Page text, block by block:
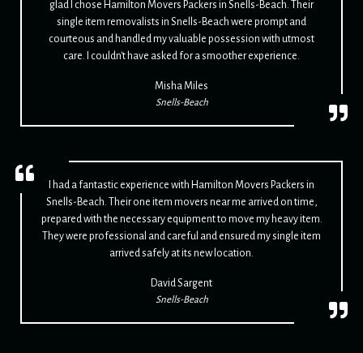
glad I chose Hamilton Movers Packers in Snells-Beach. Their
single item removalists in Snells-Beach were prompt and
courteous and handled my valuable possession with utmost
care. I couldn't have asked for a smoother experience.
Misha Miles
Snells-Beach
I had a fantastic experience with Hamilton Movers Packers in
Snells-Beach. Their one item movers near me arrived on time,
prepared with the necessary equipment to move my heavy item.
They were professional and careful and ensured my single item
arrived safely at its new location.
David Sargent
Snells-Beach